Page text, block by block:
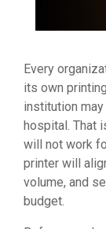
Every
its own
institution
hospital. That
will not work
printer will
volume, and
budget.